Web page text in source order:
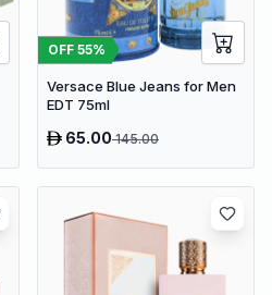
OFF 55%
Versace Blue Jeans for Men
EDT 75ml
65.00145.00